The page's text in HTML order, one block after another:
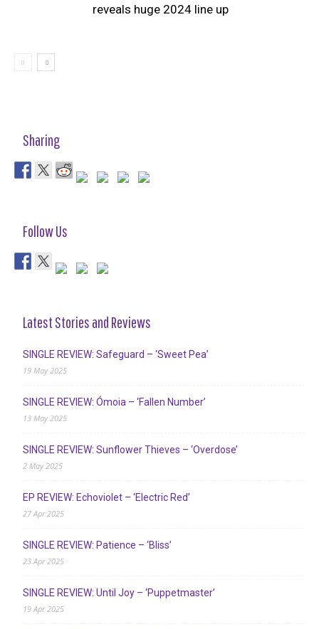
reveals huge 2024 line up
Sharing
Follow Us
Latest Stories and Reviews
SINGLE REVIEW: Safeguard – ‘Sweet Pea’
19 May 2025
SINGLE REVIEW: Ómoia – ‘Fallen Number’
13 May 2025
SINGLE REVIEW: Sunflower Thieves – ‘Overdose’
2 May 2025
EP REVIEW: Echoviolet – ‘Electric Red’
27 Apr 2025
SINGLE REVIEW: Patience – ‘Bliss’
23 Apr 2025
SINGLE REVIEW: Until Joy – ‘Puppetmaster’
19 Apr 2025